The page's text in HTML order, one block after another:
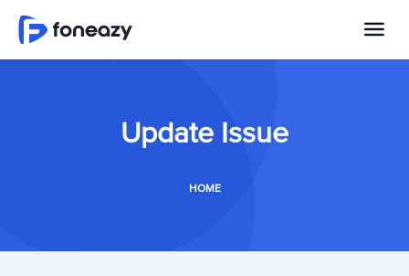
Update Issue
HOME